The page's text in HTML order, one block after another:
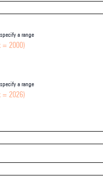
a range
2000)
a range
2026)